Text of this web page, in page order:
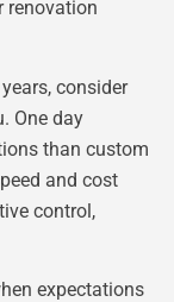
renovation
consider
One day
than custom
and cost
control,
expectations